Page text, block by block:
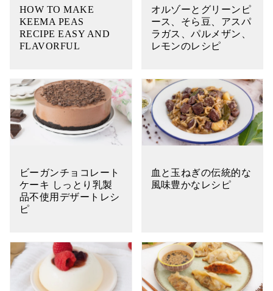
HOW TO MAKE
KEEMA PEAS
RECIPE EASY AND
FLAVORFUL
オルゾーとグリーンピ
ース、そら豆、アスパ
ラガス、パルメザン、
レモンのレシピ
ビーガンチョコレート
ケーキ しっとり乳製
品不使用デザートレシ
ピ
血と玉ねぎの伝統的な
風味豊かなレシピ